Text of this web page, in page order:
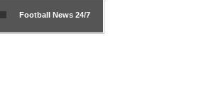
Football News24/7